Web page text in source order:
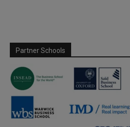
Partner Schools